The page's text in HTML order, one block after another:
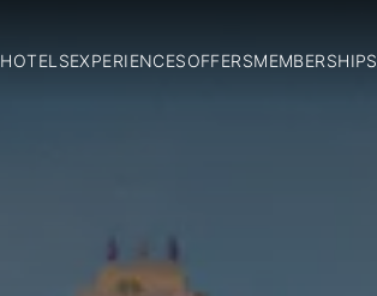
HOTELSEXPERIENCESOFFERSMEMBERSHIPS